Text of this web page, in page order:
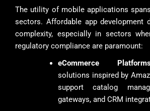
The utility of mobile applications
sectors. Affordable app development
complexity, especially in sectors
regulatory compliance are paramount:
eCommerce
solutions inspired by
support catalog
gateways, and CRM